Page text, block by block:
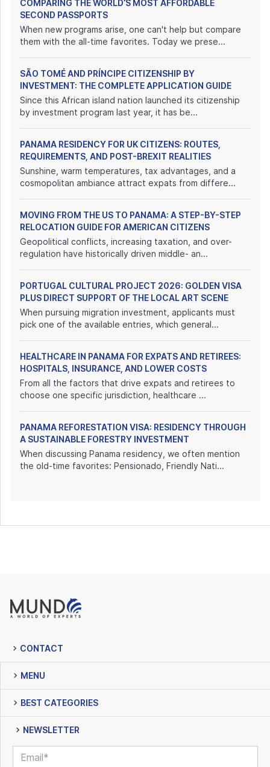
COMPARING THE WORLD’S MOST AFFORDABLE
SECOND PASSPORTS
When new programs arise, one can't help but compare
them with the all-time favorites. Today we prese...
SÃO TOMÉ AND PRÍNCIPE CITIZENSHIP BY
INVESTMENT: THE COMPLETE APPLICATION GUIDE
Since this African island nation launched its citizenship
by investment program last year, it has be...
PANAMA RESIDENCY FOR UK CITIZENS: ROUTES,
REQUIREMENTS, AND POST-BREXIT REALITIES
Sunshine, warm temperatures, tax advantages, and a
cosmopolitan ambiance attract expats from differe...
MOVING FROM THE US TO PANAMA: A STEP-BY-STEP
RELOCATION GUIDE FOR AMERICAN CITIZENS
Geopolitical conflicts, increasing taxation, and over-
regulation have historically driven middle- an...
PORTUGAL CULTURAL PROJECT 2026: GOLDEN VISA
PLUS DIRECT SUPPORT OF THE LOCAL ART SCENE
When pursuing migration investment, applicants must
pick one of the available entries, which general...
HEALTHCARE IN PANAMA FOR EXPATS AND RETIREES:
HOSPITALS, INSURANCE, AND LOWER COSTS
From all the factors that drive expats and retirees to
choose one specific jurisdiction, healthcare ...
PANAMA REFORESTATION VISA: RESIDENCY THROUGH
A SUSTAINABLE FORESTRY INVESTMENT
When discussing Panama residency, we often mention
the old-time favorites: Pensionado, Friendly Nati...
CONTACT
MENU
BEST CATEGORIES
NEWSLETTER